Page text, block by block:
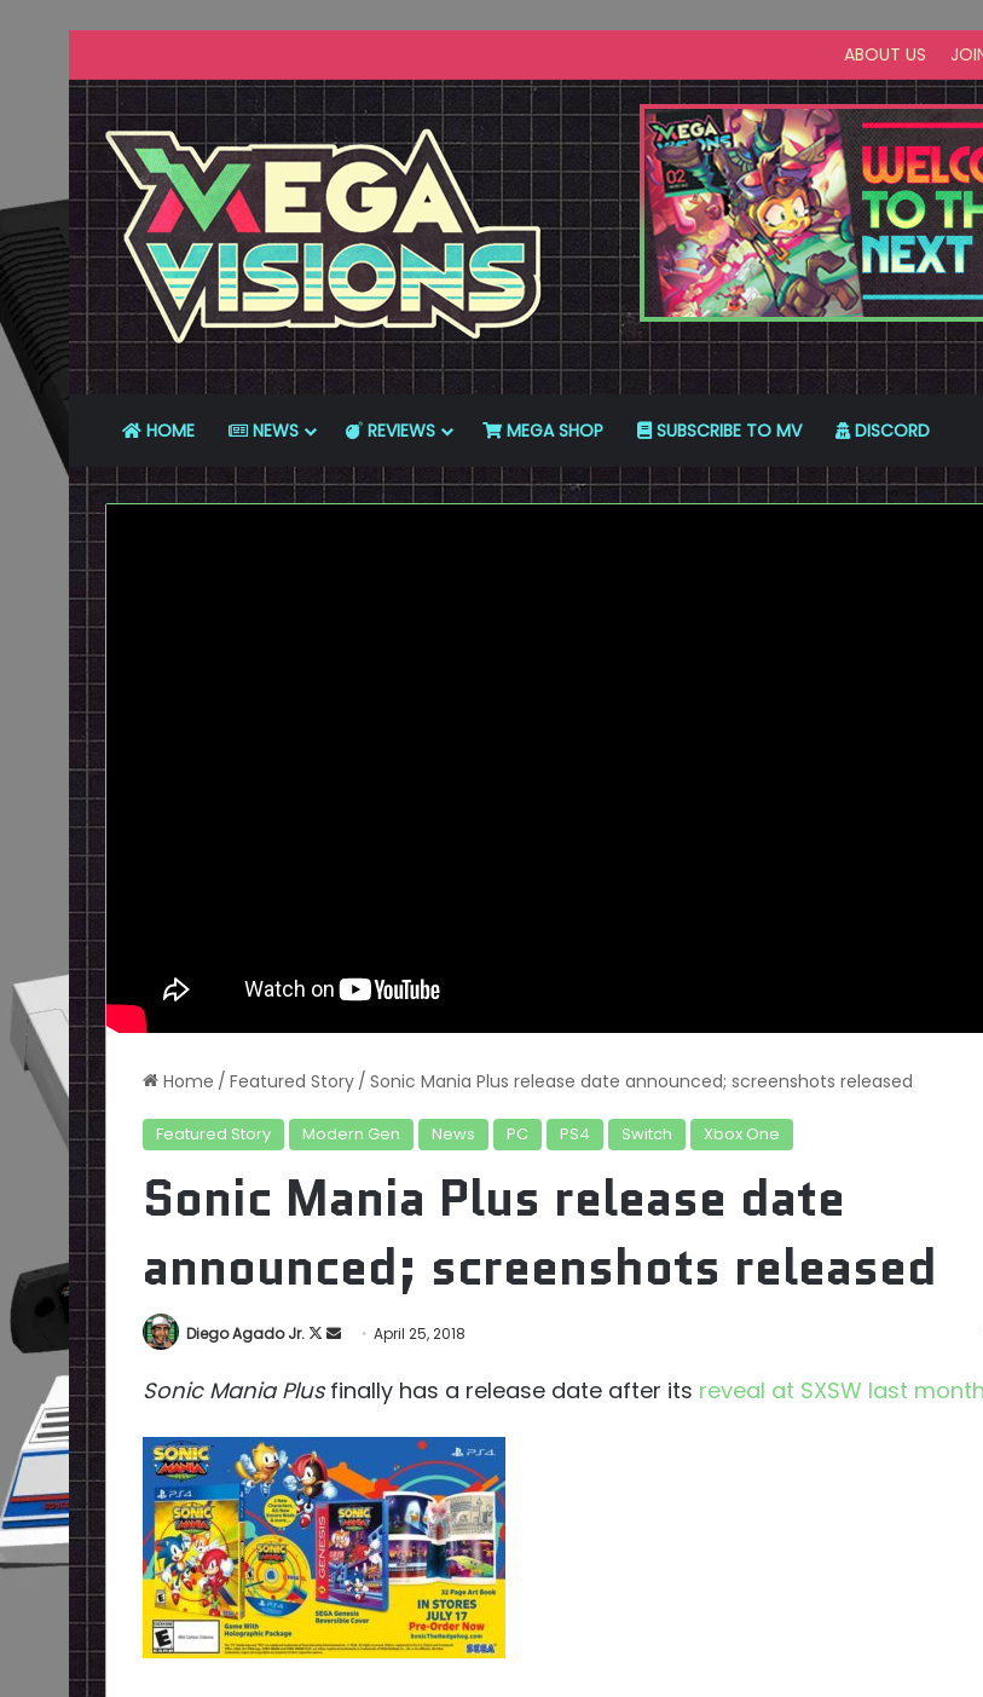
ABOUT US
HOME NEWS REVIEWS MEGA SHOP SUBSCRIBE TO MV DISCORD
Home / Featured Story / Sonic Mania Plus release date announced; screenshots released
Featured Story Modern Gen News PC PS4 Switch Xbox One
Sonic Mania Plus release date
announced; screenshots released
Diego Agado Jr.
Follow
X
Send
email
April 25, 2018
Sonic Mania Plusfinally has a release date after its reveal at SXSW last month